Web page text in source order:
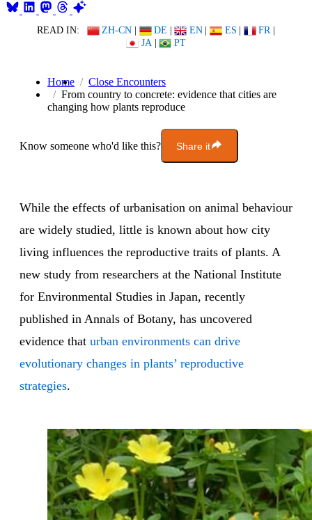
READ IN: ZH-CN | DE | EN | ES | FR |
JA | PT
Home
Close Encounters
From country to concrete: evidence that cities are
changing how plants reproduce
Know someone who'd like this? Share it
While the effects of urbanisation on animal behaviour
are widely studied, little is known about how city
living influences the reproductive traits of plants. A
new study from researchers at the National Institute
for Environmental Studies in Japan, recently
published in Annals of Botany, has uncovered
evidence that urban environments can drive
evolutionary changes in plants’ reproductive
strategies.